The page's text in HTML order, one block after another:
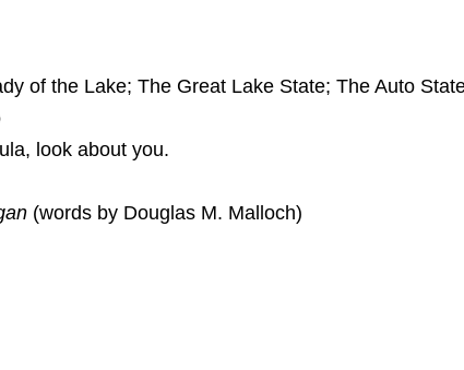
of the Lake; The Great Lake State; The Auto
look about you.
(words by Douglas M. Malloch)